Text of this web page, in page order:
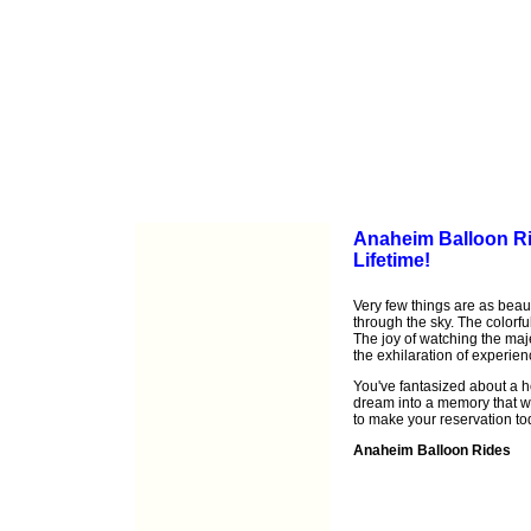
Anaheim Balloon
Lifetime!
Very few things are as
through the sky. The
The joy of watching the
the exhilaration of
You've fantasized about a
dream into a memory that
to make your reservation
Anaheim Balloon Rides